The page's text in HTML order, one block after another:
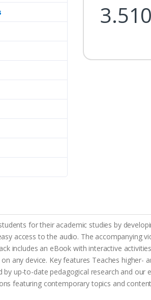
for their academic studies by
access to the audio. The accompanying
includes an eBook with interactive
any device. Key features Teaches higher-
up-to-date pedagogical research and our
featuring contemporary topics and